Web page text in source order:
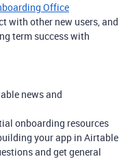
Office
with other new users, and
term success with
news and
onboarding resources
your app in Airtable
and get general